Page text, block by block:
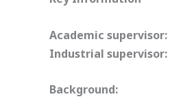
Academic supervisor:
Industrial supervisor:
Background: